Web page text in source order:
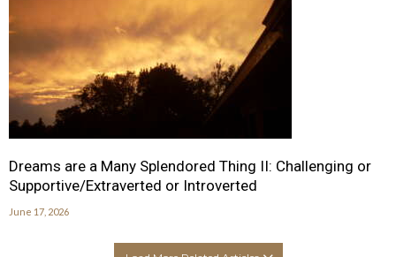
Dreams are a Many Splendored Thing II: Challenging or
Supportive/Extraverted or Introverted
June 17, 2026